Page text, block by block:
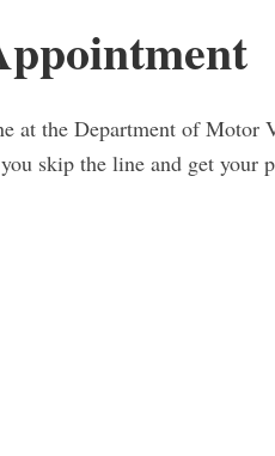
at the Department of Motor
skip the line and get your